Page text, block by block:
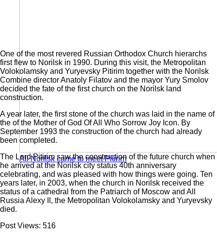
All Norilsk came to meet Pitirim
One of the most revered Russian Orthodox Church hierarchs
first flew to Norilsk in 1990. During this visit, the Metropolitan
Volokolamsky and Yuryevsky Pitirim together with the Norilsk
Combine director Anatoly Filatov and the mayor Yury Smolov
decided the fate of the first church on the Norilsk land
construction.
A year later, the first stone of the church was laid in the name of
the of the Mother of God Of All Who Sorrow Joy Icon. By
September 1993 the construction of the church had already
been completed.
The Lord Pitirim saw the construction of the future church when
he arrived at the Norilsk city status 40th anniversary
celebrating, and was pleased with how things were going. Ten
years later, in 2003, when the church in Norilsk received the
status of a cathedral from the Patriarch of Moscow and All
Russia Alexy II, the Metropolitan Volokolamsky and Yuryevsky
died.
Post Views: 516